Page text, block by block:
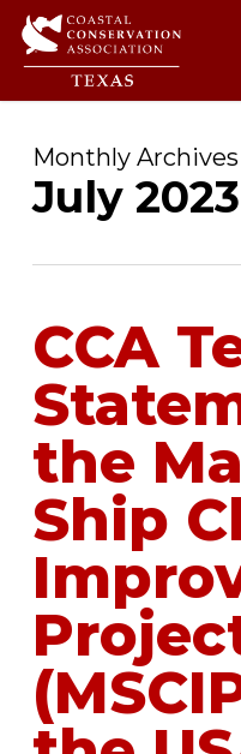
Skip
content
Monthly Archives
July 2023
CCA
the
Ship